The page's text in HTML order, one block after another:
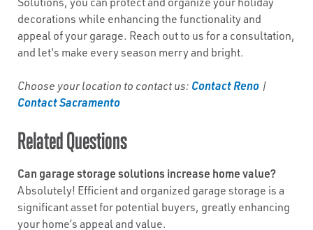
decorations while enhancing the functionality and
appeal of your garage. Reach out to us for a consultation,
and let's make every season merry and bright.
Choose your location to contact us: Contact Reno |
Contact Sacramento
Related Questions
Can garage storage solutions increase home value?
Absolutely! Efficient and organized garage storage is a
significant asset for potential buyers, greatly enhancing
your home’s appeal and value.